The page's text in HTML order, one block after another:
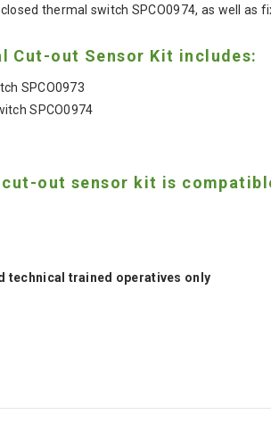
thermal switch SPCO0974, as well as
Cut-out Sensor Kit includes:
SPCO0973
SPCO0974
out sensor kit is
technical trained operatives only